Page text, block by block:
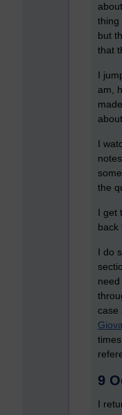
thing
but
that
I
am,
I
the
I get
back
I do
case
9
I